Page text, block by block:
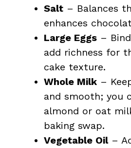
Salt – Balances
enhances
Large Eggs –
add richness for
cake texture.
Whole Milk –
and smooth; you
almond or oat
baking swap.
Vegetable Oil–